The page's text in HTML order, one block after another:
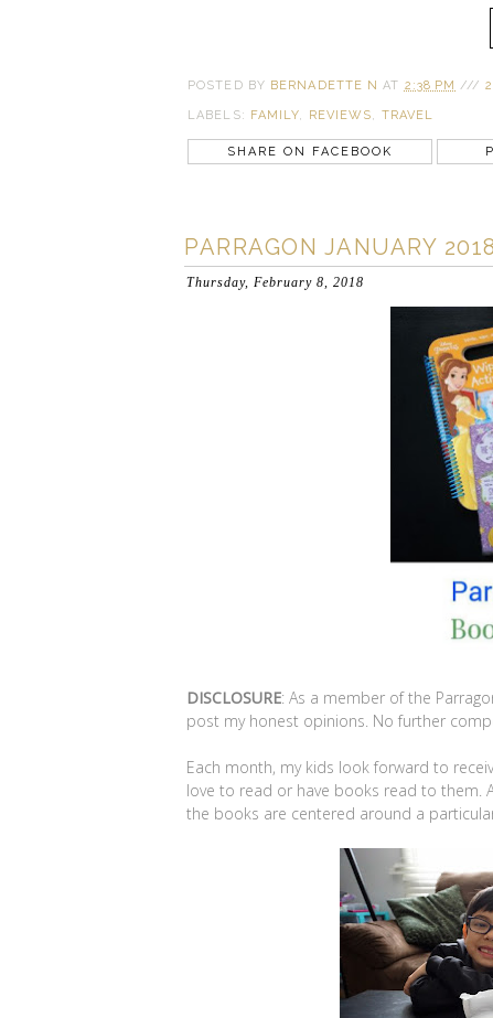
POSTED BY BERNADETTE N AT 2:38 PM ///
LABELS: FAMILY, REVIEWS, TRAVEL
SHARE ON FACEBOOK
PARRAGON JANUARY
Thursday, February 8, 2018
DISCLOSURE: As a member of the
post my honest opinions. No further
Each month, my kids look forward to
love to read or have books read to them.
the books are centered around a